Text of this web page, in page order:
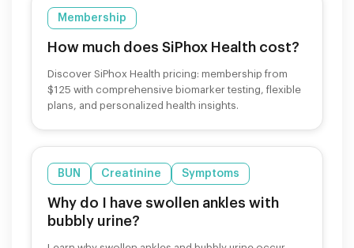
Membership
How much does SiPhox Health cost?
Discover SiPhox Health pricing: membership from
$125 with comprehensive biomarker testing, flexible
plans, and personalized health insights.
BUN Creatinine Symptoms
Why do I have swollen ankles with
bubbly urine?